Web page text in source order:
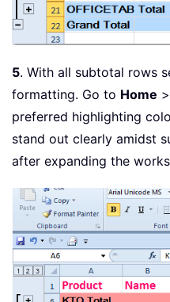
5. With all subtotal rows
formatting. Go to Home >
preferred highlighting
stand out clearly amidst
after expanding the